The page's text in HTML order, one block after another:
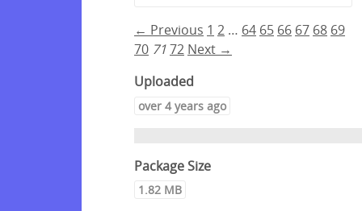
← Previous 1 2 … 64 65 66 67 68 69
70 7172 Next →
Uploaded
over 4 years ago
Package Size
1.82 MB